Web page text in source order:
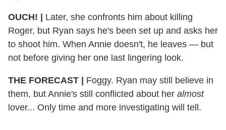
OUCH! | Later, she confronts him about killing
Roger, but Ryan says he's been set up and asks her
to shoot him. When Annie doesn't, he leaves — but
not before giving her one last lingering look.
THE FORECAST | Foggy. Ryan may still believe in
them, but Annie's still conflicted about her almost
lover... Only time and more investigating will tell.